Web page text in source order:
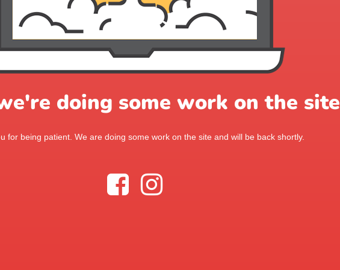
doing some work on the site
for being patient. We are doing some work on the site and will be back shortly.